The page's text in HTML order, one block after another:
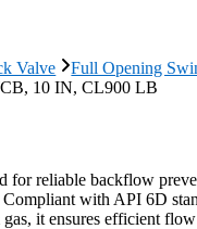
Valve Full Opening
reliable backflow
with API 6D
it ensures efficient